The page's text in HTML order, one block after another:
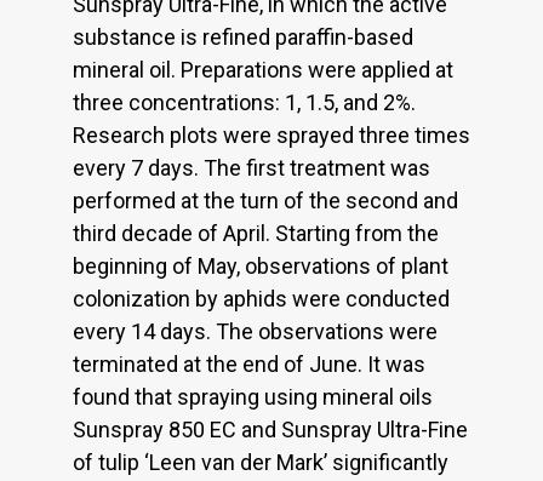
substance is refined paraffin-based
mineral oil. Preparations were applied at
three concentrations: 1, 1.5, and 2%.
Research plots were sprayed three times
every 7 days. The first treatment was
performed at the turn of the second and
third decade of April. Starting from the
beginning of May, observations of plant
colonization by aphids were conducted
every 14 days. The observations were
terminated at the end of June. It was
found that spraying using mineral oils
Sunspray 850 EC and Sunspray Ultra-Fine
of tulip ‘Leen van der Mark’ significantly